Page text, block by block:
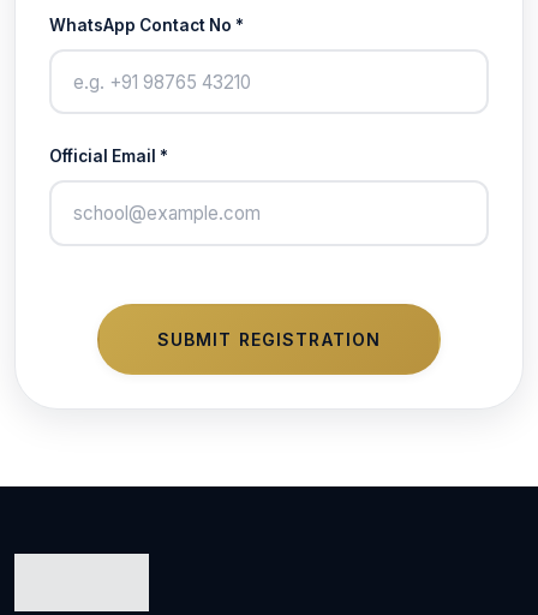
WhatsApp Contact No *
Official Email *
SUBMIT REGISTRATION